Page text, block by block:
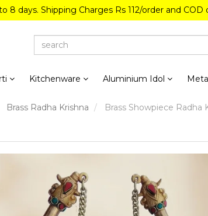
8 days. Shipping Charges Rs 112/order and
Kitchenware Aluminium Idol
Brass Radha Krishna Brass Showpiece Radha